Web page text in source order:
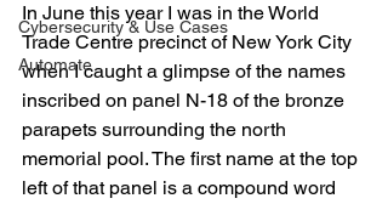
Cybersecurity & Use Cases
Automate
In June this year I was in the World
Trade Centre precinct of New York City
when I caught a glimpse of the names
inscribed on panel N-18 of the bronze
parapets surrounding the north
memorial pool. The first name at the top
left of that panel is a compound word